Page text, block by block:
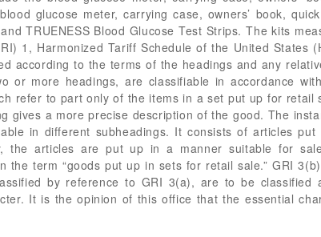
glucose meter, carrying case, owners’ book,
TRUENESS Blood Glucose Test Strips. The kits
Harmonized Tariff Schedule of the United States
according to the terms of the headings and any
or more headings, are classifiable in accordance
refer to part only of the items in a set put up for retail
gives a more precise description of the good. The
in different subheadings. It consists of articles
the articles are put up in a manner suitable for
the term “goods put up in sets for retail sale.” GRI
by reference to GRI 3(a), are to be classified
It is the opinion of this office that the essential